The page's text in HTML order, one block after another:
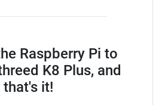
Raspberry Pi to
K8 Plus, and
that's it!